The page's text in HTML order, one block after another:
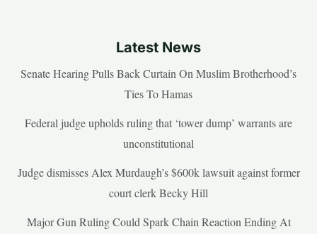
Latest News
Senate Hearing Pulls Back Curtain On Muslim Brotherhood’s
Ties To Hamas
Federal judge upholds ruling that ‘tower dump’ warrants are
unconstitutional
Judge dismisses Alex Murdaugh’s $600k lawsuit against former
court clerk Becky Hill
Major Gun Ruling Could Spark Chain Reaction Ending At